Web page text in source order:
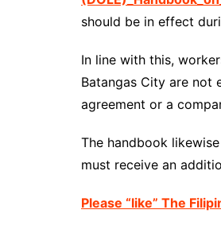
should be in effect
In line with this,
Batangas City are not
agreement or a
The handbook
must receive an
Please “like” The